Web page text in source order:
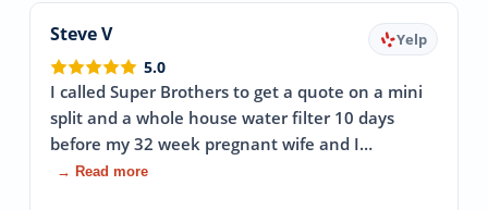
Steve V Yelp
5.0
I called Super Brothers to get a quote on a mini
split and a whole house water filter 10 days
before my 32 week pregnant wife and I…
→ Read more